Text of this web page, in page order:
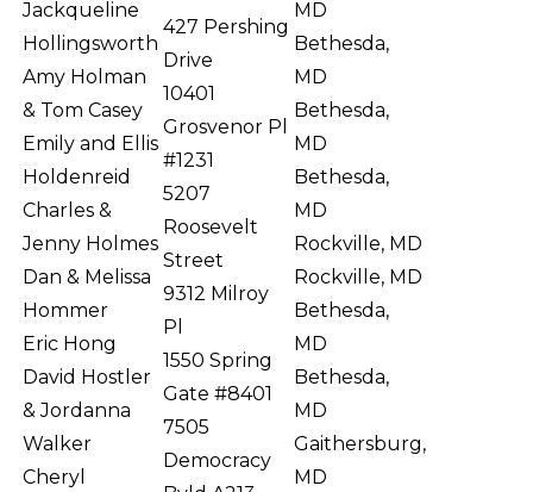
Jackqueline
Hollingsworth
Amy Holman
& Tom Casey
Emily and Ellis
Holdenreid
Charles &
Jenny Holmes
Dan & Melissa
Hommer
Eric Hong
David Hostler
& Jordanna
Walker
Cheryl
427 Pershing
Drive
10401
Grosvenor Pl
#1231
5207
Roosevelt
Street
9312 Milroy
Pl
1550 Spring
Gate #8401
7505
Democracy
MD
Bethesda,
MD
Bethesda,
MD
Bethesda,
MD
Rockville, MD
Rockville, MD
Bethesda,
MD
Bethesda,
MD
Gaithersburg,
MD